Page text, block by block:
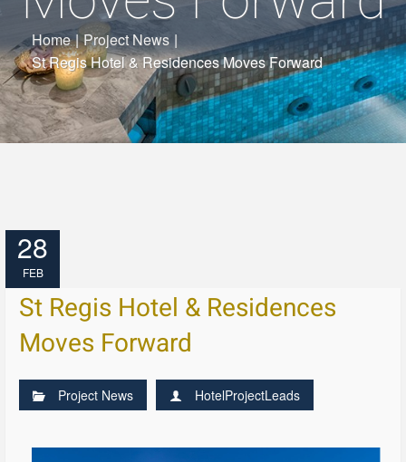
Home | Project News |
St Regis Hotel & Residences Moves Forward
28
FEB
St Regis Hotel & Residences
Moves Forward
Project News HotelProjectLeads